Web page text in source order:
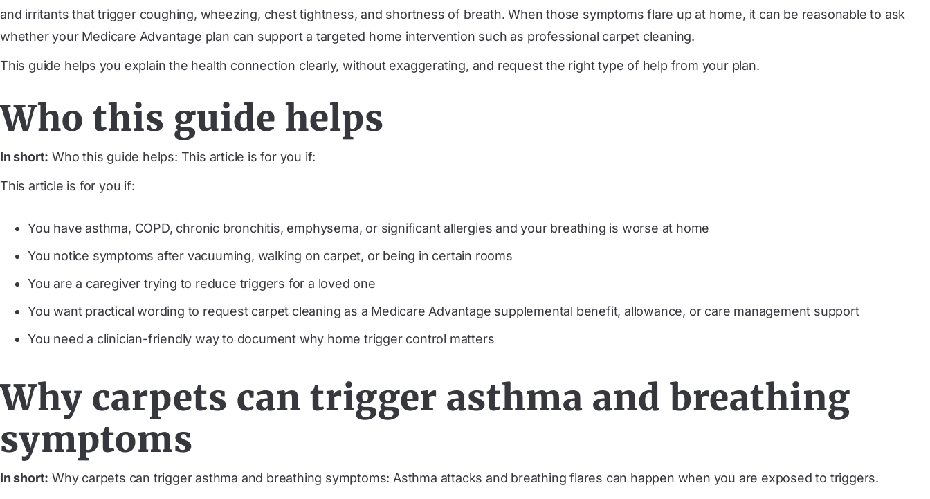
and irritants that trigger coughing, wheezing, chest tightness, and shortness of breath. When those symptoms flare up at home, it can be reasonable to ask
whether your Medicare Advantage plan can support a targeted home intervention such as professional carpet cleaning.
This guide helps you explain the health connection clearly, without exaggerating, and request the right type of help from your plan.
Who this guide helps
In short: Who this guide helps: This article is for you if:
This article is for you if:
You have asthma, COPD, chronic bronchitis, emphysema, or significant allergies and your breathing is worse at home
You notice symptoms after vacuuming, walking on carpet, or being in certain rooms
You are a caregiver trying to reduce triggers for a loved one
You want practical wording to request carpet cleaning as a Medicare Advantage supplemental benefit, allowance, or care management support
You need a clinician-friendly way to document why home trigger control matters
Why carpets can trigger asthma and breathing
symptoms
In short: Why carpets can trigger asthma and breathing symptoms: Asthma attacks and breathing flares can happen when you are exposed to triggers.